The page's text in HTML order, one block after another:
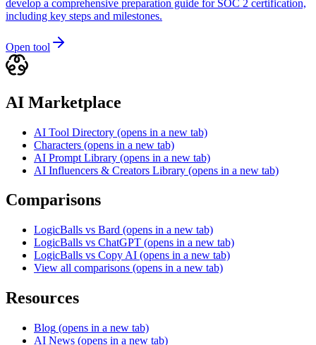
develop a comprehensive preparation guide for SOC 2 certification,
including key steps and milestones.
Open tool
AI Marketplace
AI Tool Directory (opens in a new tab)
Characters (opens in a new tab)
AI Prompt Library (opens in a new tab)
AI Influencers & Creators Library (opens in a new tab)
Comparisons
LogicBalls vs Bard (opens in a new tab)
LogicBalls vs ChatGPT (opens in a new tab)
LogicBalls vs Copy AI (opens in a new tab)
View all comparisons (opens in a new tab)
Resources
Blog (opens in a new tab)
AI News (opens in a new tab)